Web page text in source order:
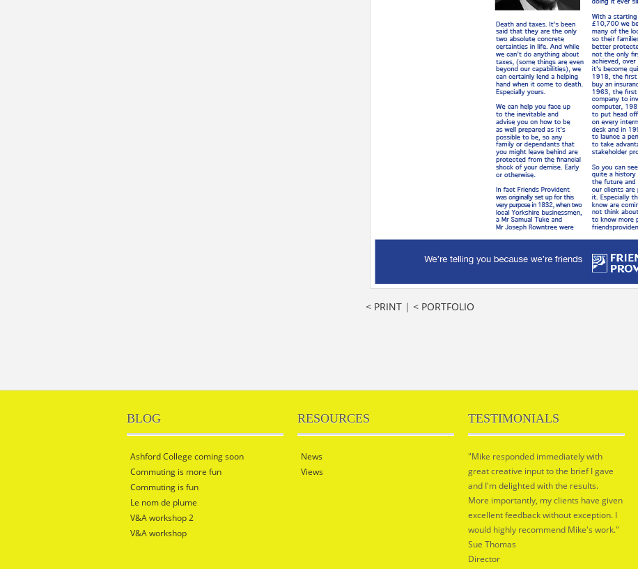
< PRINT | < PORTFOLIO
BLOG
Ashford College coming soon
Commuting is more fun
Commuting is fun
Le nom de plume
V&A workshop 2
V&A workshop
RESOURCES
News
Views
TESTIMONIALS
"Mike responded immediately with
great creative input to the brief I gave
and I'm delighted with the results.
More importantly, my clients have given
excellent feedback without exception. I
would highly recommend Mike's work."
Sue Thomas
Director